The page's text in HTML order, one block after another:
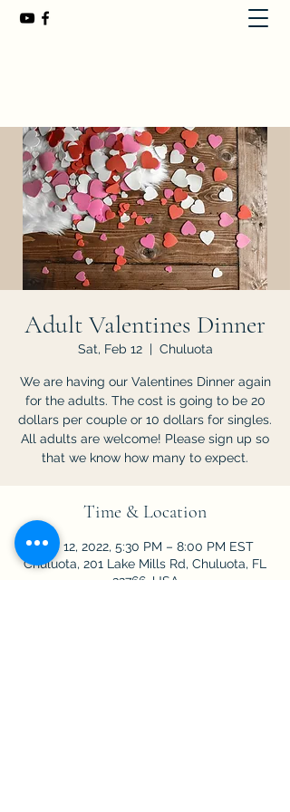
Adult Valentines Dinner
Sat, Feb 12
  |
Chuluota
We are having our Valentines Dinner again
for the adults. The cost is going to be 20
dollars per couple or 10 dollars for singles.
All adults are welcome! Please sign up so
that we know how many to expect.
Time & Location
Feb 12, 2022, 5:30 PM – 8:00 PM EST
Chuluota, 201 Lake Mills Rd, Chuluota, FL
32766, USA